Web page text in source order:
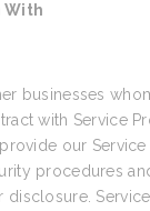
With
businesses
with Service
our
procedures